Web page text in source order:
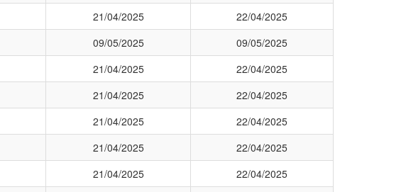
21/04/2025
22/04/2025
09/05/2025
09/05/2025
21/04/2025
22/04/2025
21/04/2025
22/04/2025
21/04/2025
22/04/2025
21/04/2025
22/04/2025
21/04/2025
22/04/2025